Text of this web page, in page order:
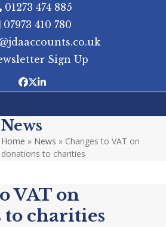
01273 474 885
07973 410 780
Sign Up
Facebook
Twitter
LinkedIn
News
Home » News » Changes to VAT on
donations to charities
VAT on
to charities